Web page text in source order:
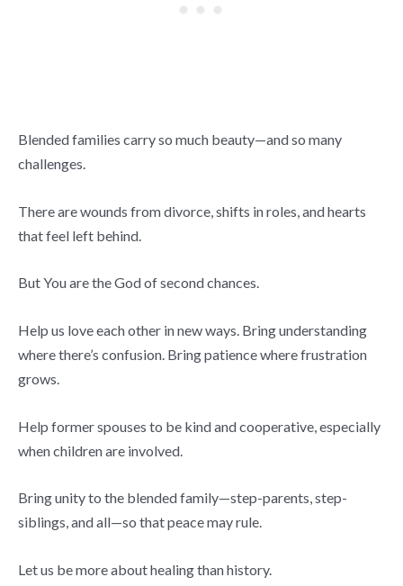
Blended families carry so much beauty—and so many
challenges.
There are wounds from divorce, shifts in roles, and hearts
that feel left behind.
But You are the God of second chances.
Help us love each other in new ways. Bring understanding
where there’s confusion. Bring patience where frustration
grows.
Help former spouses to be kind and cooperative, especially
when children are involved.
Bring unity to the blended family—step-parents, step-
siblings, and all—so that peace may rule.
Let us be more about healing than history.